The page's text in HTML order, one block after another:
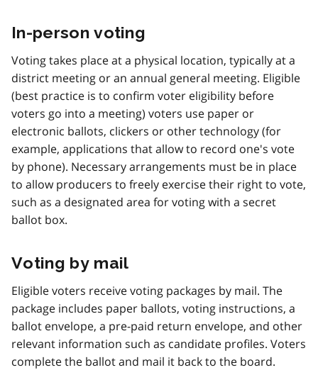
In-person voting
Voting takes place at a physical location, typically at a
district meeting or an annual general meeting. Eligible
(best practice is to confirm voter eligibility before
voters go into a meeting) voters use paper or
electronic ballots, clickers or other technology (for
example, applications that allow to record one's vote
by phone). Necessary arrangements must be in place
to allow producers to freely exercise their right to vote,
such as a designated area for voting with a secret
ballot box.
Voting by mail
Eligible voters receive voting packages by mail. The
package includes paper ballots, voting instructions, a
ballot envelope, a pre-paid return envelope, and other
relevant information such as candidate profiles. Voters
complete the ballot and mail it back to the board.